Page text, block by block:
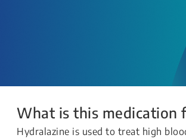
What is this medication
Hydralazine is used to treat high